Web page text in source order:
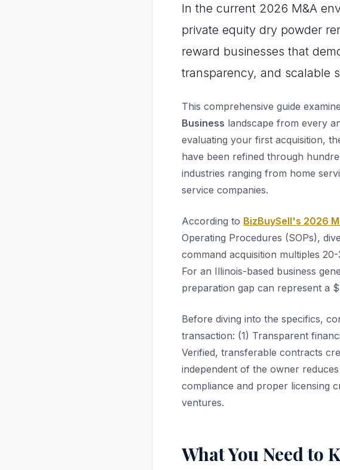
In the current 2026 M&A
private equity dry powder
reward businesses that
transparency, and scalable
This comprehensive guide
Business landscape from every
evaluating your first acquisition,
have been refined through
industries ranging from home
service companies.
According to BizBuySell's 2026
Operating Procedures (SOPs),
command acquisition multiples
For an Illinois-based business
preparation gap can represent a
Before diving into the specifics,
transaction: (1) Transparent
Verified, transferable contracts
independent of the owner
compliance and proper licensing
ventures.
What You Need to